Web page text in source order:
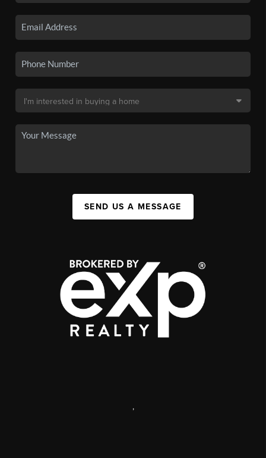
SEND US A MESSAGE
,